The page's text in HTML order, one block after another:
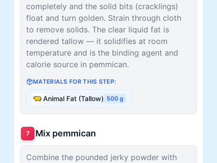
completely and the solid bits (cracklings)
float and turn golden. Strain through cloth
to remove solids. The clear liquid fat is
rendered tallow — it solidifies at room
temperature and is the binding agent and
calorie source in pemmican.
MATERIALS FOR THIS STEP:
Animal Fat (Tallow) 500 g
7 Mix pemmican
Combine the pounded jerky powder with